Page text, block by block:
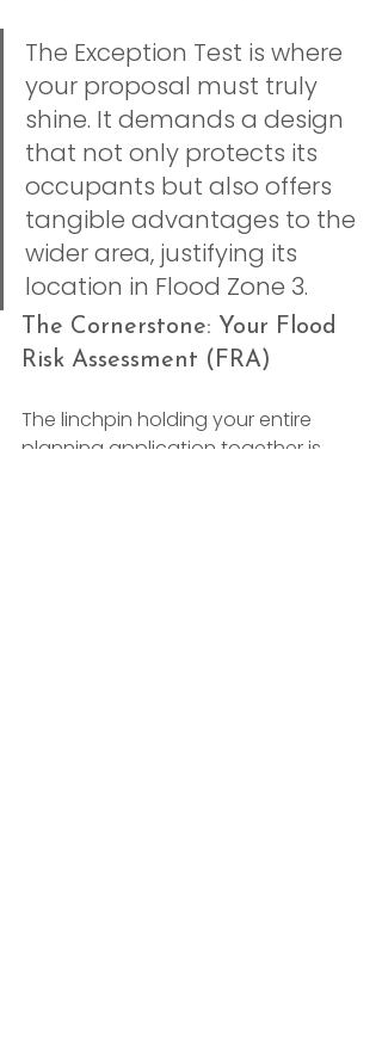
The Exception Test is where
your proposal must truly
shine. It demands a design
that not only protects its
occupants but also offers
tangible advantages to the
wider area, justifying its
location in Flood Zone 3.
The Cornerstone: Your Flood
Risk Assessment (FRA)
The linchpin holding your entire
planning application together is